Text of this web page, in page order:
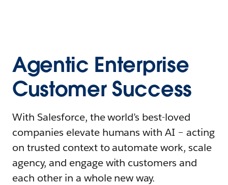
Agentic Enterprise
Customer Success
With Salesforce, the world’s best-loved
companies elevate humans with AI – acting
on trusted context to automate work, scale
agency, and engage with customers and
each other in a whole new way.